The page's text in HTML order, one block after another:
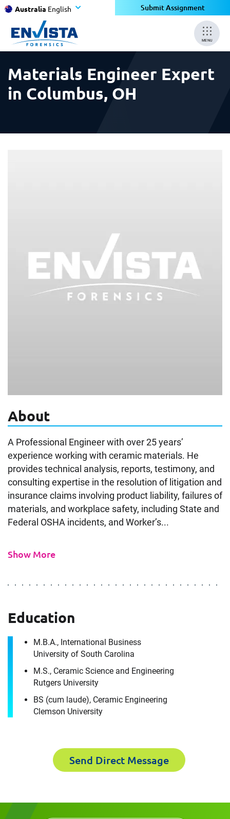
Australia English Submit Assignment
MENU
Materials Engineer Expert
in Columbus, OH
About
A Professional Engineer with over 25 years’
experience working with ceramic materials. He
provides technical analysis, reports, testimony, and
consulting expertise in the resolution of litigation and
insurance claims involving product liability, failures of
materials, and workplace safety, including State and
Federal OSHA incidents, and Worker’s...
Show More
Education
M.B.A., International Business
University of South Carolina
M.S., Ceramic Science and Engineering
Rutgers University
BS (cum laude), Ceramic Engineering
Clemson University
Send Direct Message
×
Materials Engineer Expert in
Envista Forensics the world-class organization
we are today.
How can we help you?
First Name
Email
×
Download CV for
Materials Engineer Expert in
Columbus, OH
Please fill out the short form below to
receive the experts CV download